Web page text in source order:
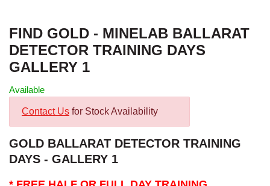
FIND GOLD - MINELAB BALLARAT
DETECTOR TRAINING DAYS
GALLERY 1
Available
Contact Us for Stock Availability
GOLD BALLARAT DETECTOR TRAINING
DAYS - GALLERY 1